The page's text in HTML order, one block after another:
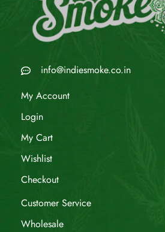
info@indiesmoke.co.in
My Account
Login
My Cart
Wishlist
Checkout
Customer Service
Wholesale